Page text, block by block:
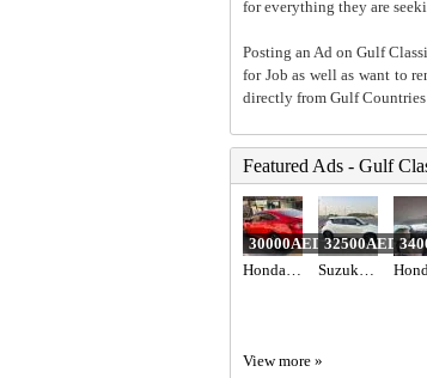
for everything they are
Posting an Ad on Gulf
for Job as well as want to
directly from Gulf Countries
Featured Ads - Gulf
30000AED32500AED
View more »